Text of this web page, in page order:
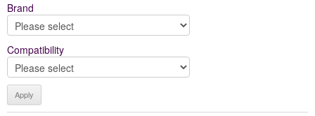
Brand
Compatibility